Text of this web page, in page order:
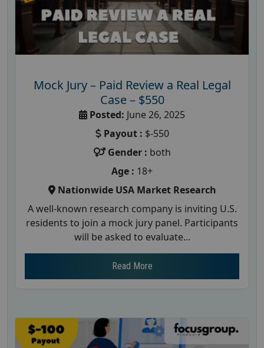
Mock Jury – Paid Review a Real Legal
Case – $550
Posted: June 26, 2025
Payout : $-550
Gender : both
Age : 18+
Nationwide USA Market Research
A well-known research company is inviting U.S.
residents to join a mock jury panel. Participants
will be asked to evaluate...
Read More